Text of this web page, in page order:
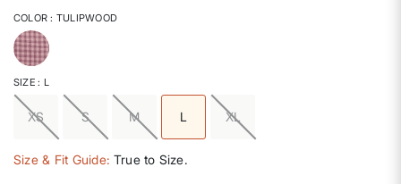
COLOR: TULIPWOOD
selected
SIZE: L
XS S M L XL
Size & Fit Guide: True to Size.